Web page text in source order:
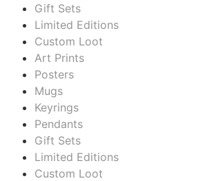
Gift Sets
Limited Editions
Custom Loot
Art Prints
Posters
Mugs
Keyrings
Pendants
Gift Sets
Limited Editions
Custom Loot